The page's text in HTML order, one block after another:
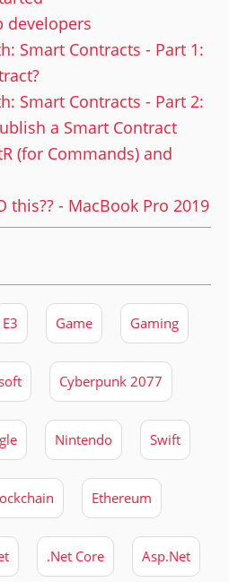
developers
Smart Contracts - Part 1:
Smart Contracts - Part 2:
a Smart Contract
(for Commands) and
this?? - MacBook Pro 2019
E3 Game Gaming
Cyberpunk 2077
Nintendo Swift
Ethereum
.Net Core Asp.Net